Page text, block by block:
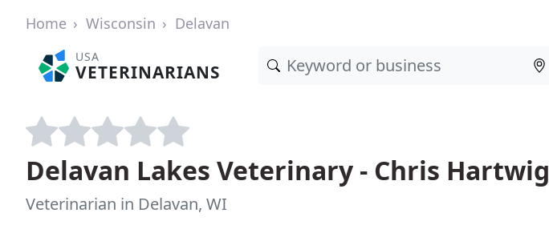
Home Wisconsin Delavan
USA
VETERINARIANS
Delavan Lakes Veterinary - Chris Hartwig
Veterinarian in Delavan, WI